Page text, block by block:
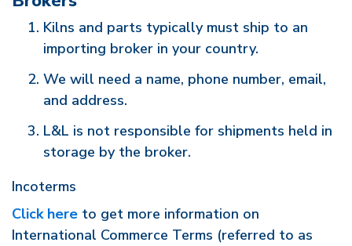
Kilns and parts typically must ship to an
importing broker in your country.
We will need a name, phone number, email,
and address.
L&L is not responsible for shipments held in
storage by the broker.
Incoterms
Click here to get more information on
International Commerce Terms (referred to as